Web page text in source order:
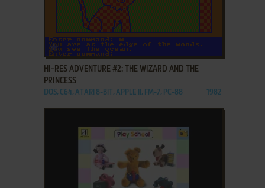
ADD TO FAVORITES
HI-RES ADVENTURE #2: THE WIZARD AND THE
PRINCESS
DOS, C64, ATARI 8-BIT, APPLE II, FM-7, PC-88 1982